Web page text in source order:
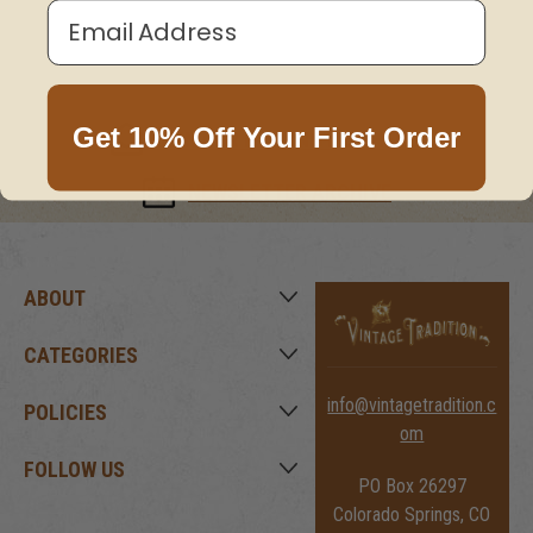
JOIN OUR MAILING LIST HERE!
NEWSLETTER ARCHIVE
ABOUT
CATEGORIES
POLICIES
FOLLOW US
info@vintagetradition.c
om
PO Box 26297
Colorado Springs, CO
Email Address
Get 10% Off Your First Order